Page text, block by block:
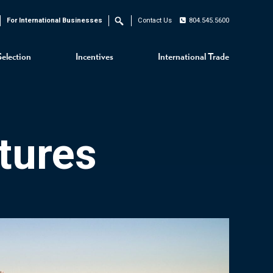
Incentives International Trade
For International Businesses Search Contact Us 804.545.5600